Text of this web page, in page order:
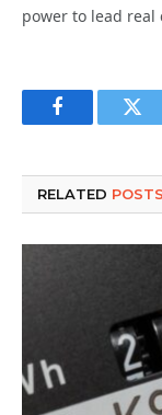
power to lead
Facebook
RELATED POSTS